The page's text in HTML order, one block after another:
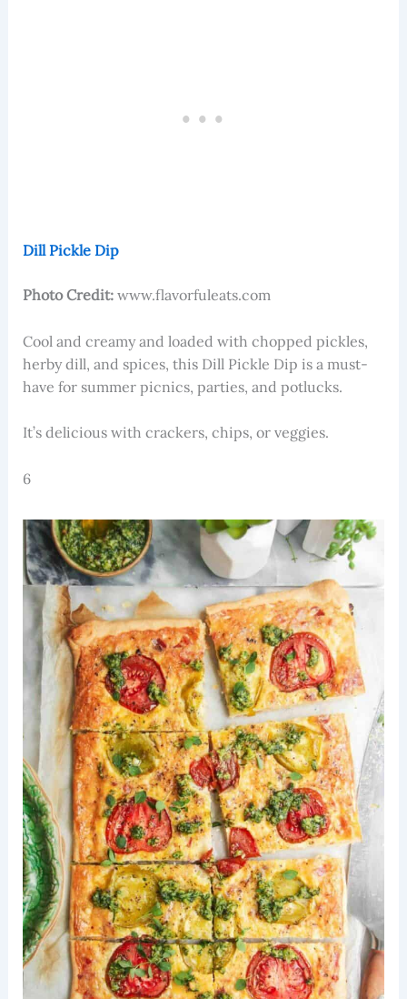
Dill Pickle Dip
Photo Credit:www.flavorfuleats.com
Cool and creamy and loaded with chopped pickles,
herby dill, and spices, this Dill Pickle Dip is a must-
have for summer picnics, parties, and potlucks.
It’s delicious with crackers, chips, or veggies.
6